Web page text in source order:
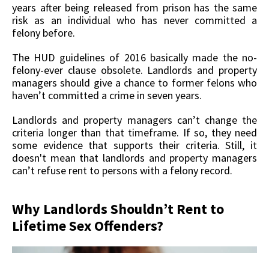
years after being released from prison has the same
risk as an individual who has never committed a
felony before.
The HUD guidelines of 2016 basically made the no-
felony-ever clause obsolete. Landlords and property
managers should give a chance to former felons who
haven’t committed a crime in seven years.
Landlords and property managers can’t change the
criteria longer than that timeframe. If so, they need
some evidence that supports their criteria. Still, it
doesn't mean that landlords and property managers
can’t refuse rent to persons with a felony record.
Why Landlords Shouldn’t Rent to
Lifetime Sex Offenders?